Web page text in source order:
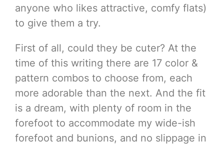
anyone who likes attractive, comfy flats)
to give them a try.
First of all, could they be cuter? At the
time of this writing there are 17 color &
pattern combos to choose from, each
more adorable than the next. And the fit
is a dream, with plenty of room in the
forefoot to accommodate my wide-ish
forefoot and bunions, and no slippage in